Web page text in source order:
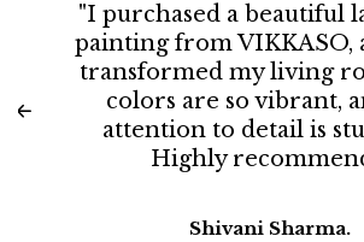
"I purchased a beautiful
painting from VIKKASO,
transformed my living
colors are so vibrant,
attention to detail is
Highly
Shivani Sharma.